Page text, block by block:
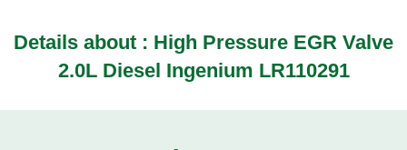
Details about : High Pressure EGR Valve
2.0L Diesel Ingenium LR110291